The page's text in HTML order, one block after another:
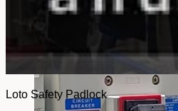
Loto Safety Padlock